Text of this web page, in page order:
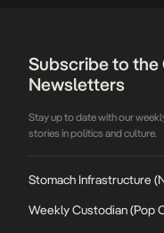
Subscribe to the
Newsletters
Stay up to date with our
stories in politics and culture.
Stomach Infrastructure
Weekly Custodian (Pop